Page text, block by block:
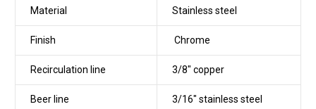
Material Stainless steel
Finish Chrome
Recirculation line 3/8" copper
Beer line 3/16" stainless steel